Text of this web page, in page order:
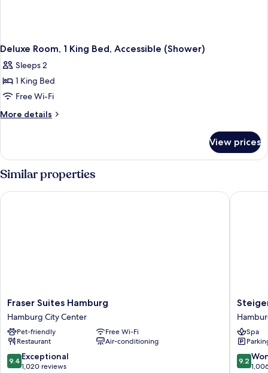
Deluxe Room, 1 King Bed, Accessible (Shower)
Sleeps 2
1 King Bed
Free Wi-Fi
More details
More
Room,
King
Accessible
View prices
Similar properties
Fraser
Suites
Hamburg
Hamburg
City
Center
Fraser Suites Hamburg
Hamburg City Center
Pet-friendly
Free Wi-Fi
Restaurant
Air-conditioning
9.4
out
9.4 Exceptional
1,020 reviews
Fraser Suites Hamburg
Hotel
City
Center
Spa
9.2
out
9.2